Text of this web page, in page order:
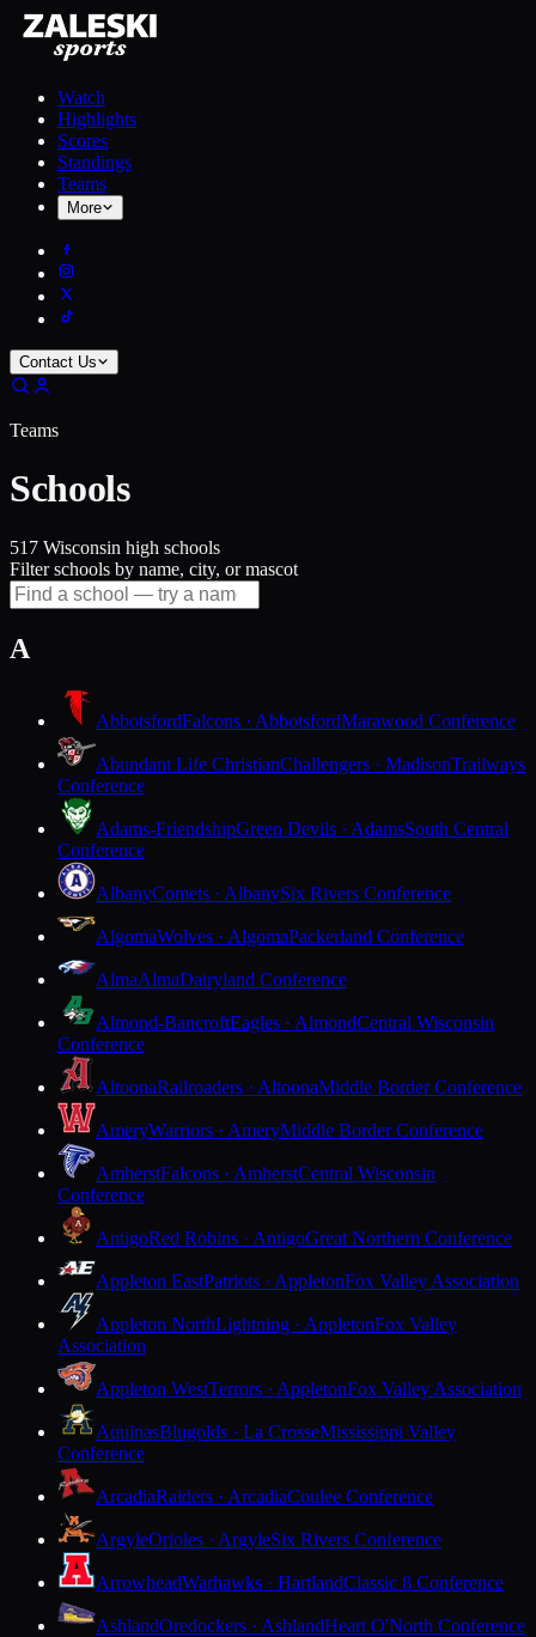
Watch
Highlights
Scores
Standings
Teams
More
Contact Us
Teams
Schools
517 Wisconsin high schools
Filter schools by name, city, or mascot
A
AbbotsfordFalcons · AbbotsfordMarawood Conference
Abundant Life ChristianChallengers · MadisonTrailways
Conference
Adams-FriendshipGreen Devils · AdamsSouth Central
Conference
AlbanyComets · AlbanySix Rivers Conference
AlgomaWolves · AlgomaPackerland Conference
AlmaAlmaDairyland Conference
Almond-BancroftEagles · AlmondCentral Wisconsin
Conference
AltoonaRailroaders · AltoonaMiddle Border Conference
AmeryWarriors · AmeryMiddle Border Conference
AmherstFalcons · AmherstCentral Wisconsin
Conference
AntigoRed Robins · AntigoGreat Northern Conference
Appleton EastPatriots · AppletonFox Valley Association
Appleton NorthLightning · AppletonFox Valley
Association
Appleton WestTerrors · AppletonFox Valley Association
AquinasBlugolds · La CrosseMississippi Valley
Conference
ArcadiaRaiders · ArcadiaCoulee Conference
ArgyleOrioles · ArgyleSix Rivers Conference
ArrowheadWarhawks · HartlandClassic 8 Conference
AshlandOredockers · AshlandHeart O'North Conference